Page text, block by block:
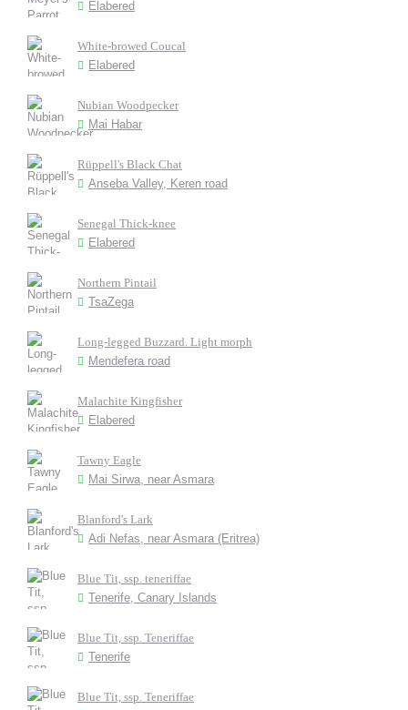
Elabered
White-browed Coucal
Elabered
Nubian Woodpecker
Mai Habar
Rüppell's Black Chat
Anseba Valley, Keren road
Senegal Thick-knee
Elabered
Northern Pintail
TsaZega
Long-legged Buzzard. Light morph
Mendefera road
Malachite Kingfisher
Elabered
Tawny Eagle
Mai Sirwa, near Asmara
Blanford's Lark
Adi Nefas, near Asmara (Eritrea)
Blue Tit, ssp. teneriffae
Tenerife, Canary Islands
Blue Tit, ssp. Teneriffae
Tenerife
Blue Tit, ssp. Teneriffae